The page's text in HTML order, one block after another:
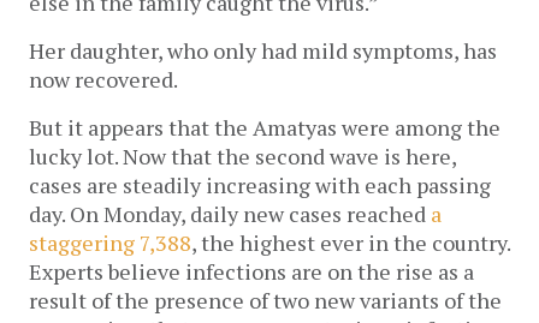
Her daughter, who only had mild symptoms, has
now recovered.
But it appears that the Amatyas were among the
lucky lot. Now that the second wave is here,
cases are steadily increasing with each passing
day. On Monday, daily new cases reached a
staggering 7,388, the highest ever in the country.
Experts believe infections are on the rise as a
result of the presence of two new variants of the